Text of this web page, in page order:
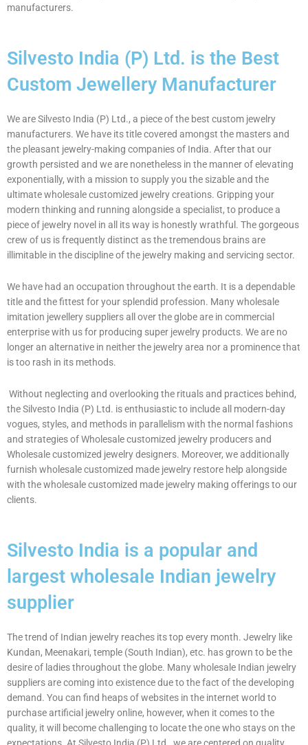
manufacturers.
Silvesto India (P) Ltd. is the Best
Custom Jewellery Manufacturer
We are Silvesto India (P) Ltd., a piece of the best custom jewelry
manufacturers. We have its title covered amongst the masters and
the pleasant jewelry-making companies of India. After that our
growth persisted and we are nonetheless in the manner of elevating
exponentially, with a mission to supply you the sizable and the
ultimate wholesale customized jewelry creations. Gripping your
modern thinking and running alongside a specialist, to produce a
piece of jewelry novel in all its way is honestly wrathful. The gorgeous
crew of us is frequently distinct as the tremendous brains are
illimitable in the discipline of the jewelry making and servicing sector.
We have had an occupation throughout the earth. It is a dependable
title and the fittest for your splendid profession. Many wholesale
imitation jewellery suppliers all over the globe are in commercial
enterprise with us for producing super jewelry products. We are no
longer an alternative in neither the jewelry area nor a prominence that
is too rash in its methods.
Without neglecting and overlooking the rituals and practices behind,
the Silvesto India (P) Ltd. is enthusiastic to include all modern-day
vogues, styles, and methods in parallelism with the normal fashions
and strategies of Wholesale customized jewelry producers and
Wholesale customized jewelry designers. Moreover, we additionally
furnish wholesale customized made jewelry restore help alongside
with the wholesale customized made jewelry making offerings to our
clients.
Silvesto India is a popular and
largest wholesale Indian jewelry
supplier
The trend of Indian jewelry reaches its top every month. Jewelry like
Kundan, Meenakari, temple (South Indian), etc. has grown to be the
desire of ladies throughout the globe. Many wholesale Indian jewelry
suppliers are coming into existence due to the fact of the developing
demand. You can find heaps of websites in the internet world to
purchase artificial jewelry online, however, when it comes to the
quality, it will become challenging to locate the one who stays on the
expectations. At Silvesto India (P) Ltd., we are centered on quality.